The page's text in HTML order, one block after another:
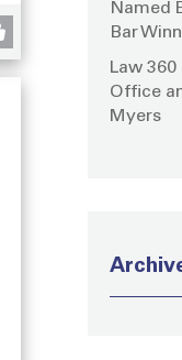
Named
Bar
Law
Office
Myers